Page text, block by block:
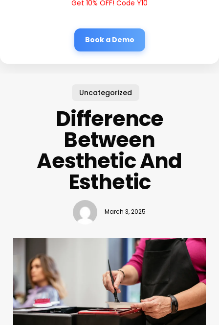
Get 10% OFF! Code Y10
Book a Demo
Uncategorized
Difference
Between
Aesthetic And
Esthetic
March 3, 2025